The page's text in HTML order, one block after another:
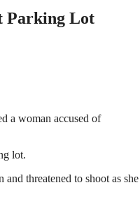
Parking Lot
a woman accused of
lot.
threatened to shoot as she